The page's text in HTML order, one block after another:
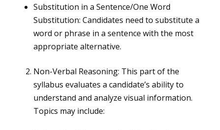
Substitution in a Sentence/One Word
Substitution: Candidates need to substitute a
word or phrase in a sentence with the most
appropriate alternative.
Non-Verbal Reasoning: This part of the
syllabus evaluates a candidate’s ability to
understand and analyze visual information.
Topics may include: